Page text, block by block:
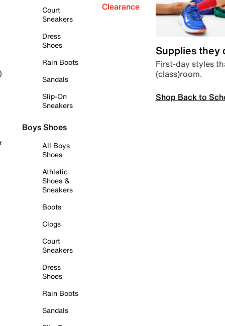
Court
Sneakers
Dress
Shoes
Rain Boots
Sandals
Slip-On
Sneakers
Boys Shoes
All Boys
Shoes
Athletic
Shoes &
Sneakers
Boots
Clogs
Court
Sneakers
Dress
Shoes
Rain Boots
Sandals
Clearance
Supplies they
First-day styles
(class)room.
Shop Back to